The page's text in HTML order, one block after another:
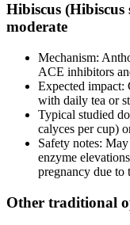
Hibiscus
moderate
Mechanism:
ACE inhibitors
Expected impact:
with daily tea or
Typical studied
calyces per cup)
Safety notes:
enzyme
pregnancy due to
Other traditional